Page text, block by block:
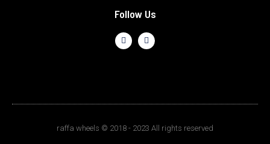
Follow Us
raffa wheels © 2018 - 2023 All rights reserved